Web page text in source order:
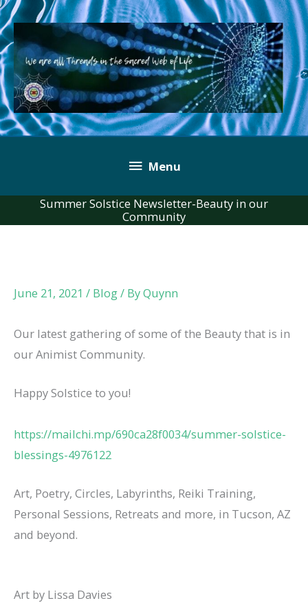
Skip
to
content
Below
Header
Menu
Summer Solstice Newsletter-Beauty in our
Community
June 21, 2021 / Blog/ ByQuynn
Our latest gathering of some of the Beauty that is in
our Animist Community.
Happy Solstice to you!
https://mailchi.mp/690ca28f0034/summer-solstice-
blessings-4976122
Art, Poetry, Circles, Labyrinths, Reiki Training,
Personal Sessions, Retreats and more, in Tucson, AZ
and beyond.
Art by Lissa Davies